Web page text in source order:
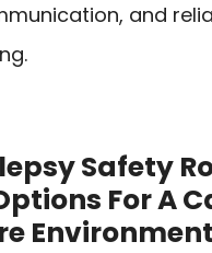
and
Safety
For A
Environment